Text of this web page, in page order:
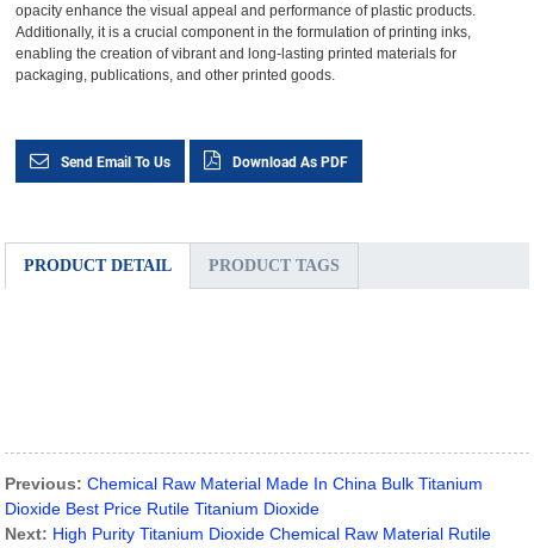
opacity enhance the visual appeal and performance of plastic products.
Additionally, it is a crucial component in the formulation of printing inks,
enabling the creation of vibrant and long-lasting printed materials for
packaging, publications, and other printed goods.
Send Email To Us Download As PDF
PRODUCT DETAIL PRODUCT TAGS
Previous: Chemical Raw Material Made In China Bulk Titanium
Dioxide Best Price Rutile Titanium Dioxide
Next: High Purity Titanium Dioxide Chemical Raw Material Rutile